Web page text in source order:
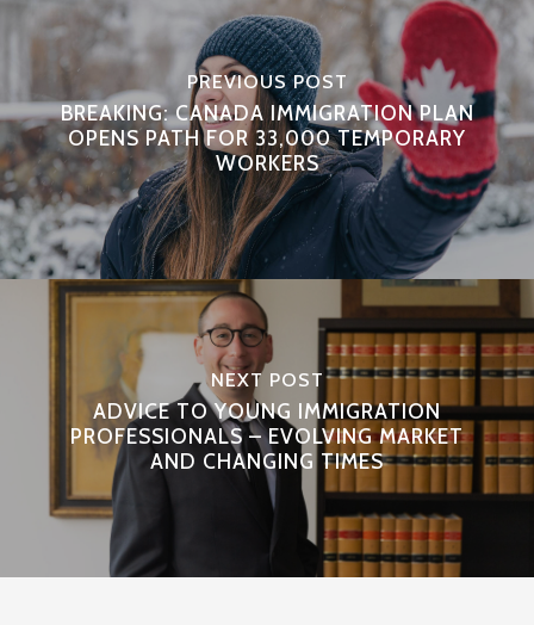
PREVIOUS POST
BREAKING: CANADA IMMIGRATION PLAN
OPENS PATH FOR 33,000 TEMPORARY
WORKERS
NEXT POST
ADVICE TO YOUNG IMMIGRATION
PROFESSIONALS – EVOLVING MARKET
AND CHANGING TIMES